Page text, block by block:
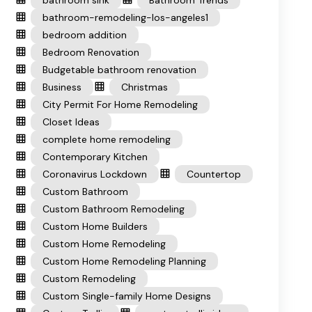
bathroom-remodeling-los-angeles1
bedroom addition
Bedroom Renovation
Budgetable bathroom renovation
Business
Christmas
City Permit For Home Remodeling
Closet Ideas
complete home remodeling
Contemporary Kitchen
Coronavirus Lockdown
Countertop
Custom Bathroom
Custom Bathroom Remodeling
Custom Home Builders
Custom Home Remodeling
Custom Home Remodeling Planning
Custom Remodeling
Custom Single-family Home Designs